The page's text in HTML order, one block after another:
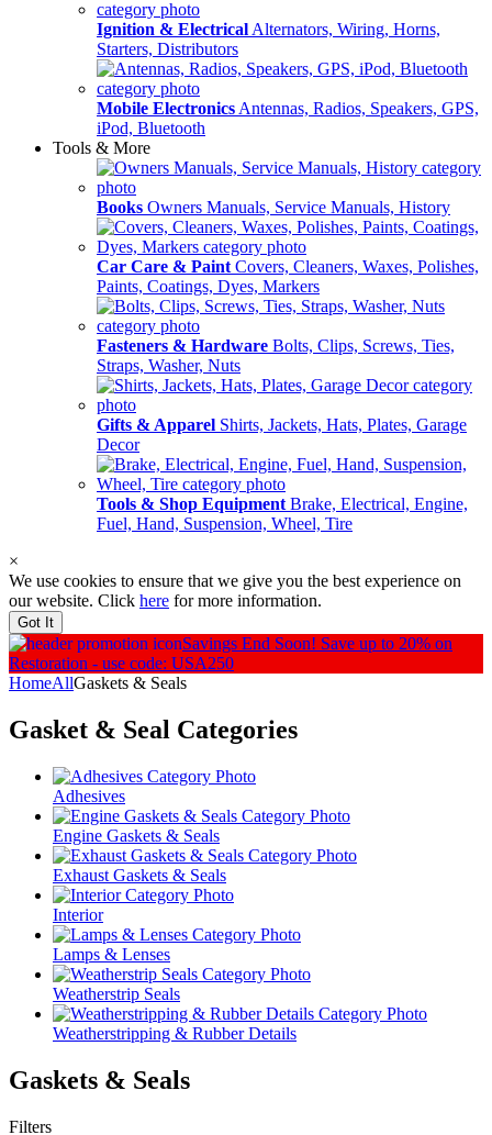
Ignition & Electrical Alternators, Wiring, Horns,
Starters, Distributors
Mobile Electronics Antennas, Radios, Speakers, GPS,
iPod, Bluetooth
Tools & More
Books Owners Manuals, Service Manuals, History
Car Care & Paint Covers, Cleaners, Waxes, Polishes,
Paints, Coatings, Dyes, Markers
Fasteners & Hardware Bolts, Clips, Screws, Ties,
Straps, Washer, Nuts
Gifts & Apparel Shirts, Jackets, Hats, Plates, Garage
Decor
Tools & Shop Equipment Brake, Electrical, Engine,
Fuel, Hand, Suspension, Wheel, Tire
×
We use cookies to ensure that we give you the best experience on
our website. Click here for more information.
Got It
Savings End Soon! Save up to 20% on
Restoration - use code: USA250
HomeAllGaskets & Seals
Gasket & Seal Categories
Adhesives
Engine Gaskets & Seals
Exhaust Gaskets & Seals
Interior
Lamps & Lenses
Weatherstrip Seals
Weatherstripping & Rubber Details
Gaskets & Seals
Filters